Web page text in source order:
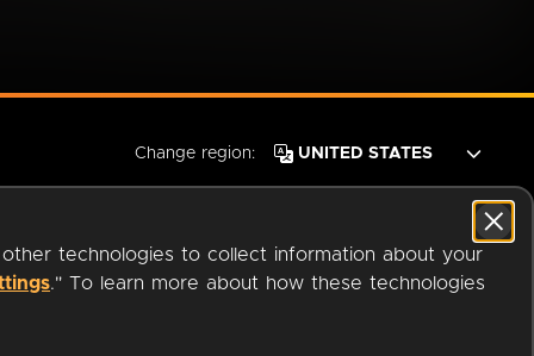
technologies to collect information about your
." To learn more about how these technologies
Change region: